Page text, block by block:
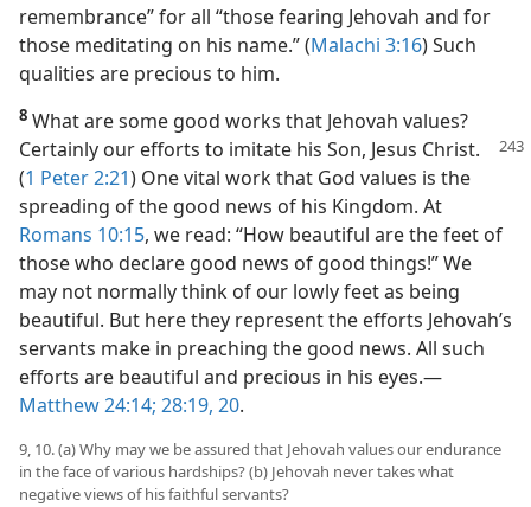
remembrance” for all “those fearing Jehovah and for
those meditating on his name.” (Malachi 3:16) Such
qualities are precious to him.
8 What are some good works that Jehovah values?
Certainly our efforts to imitate his Son, Jesus Christ.
(1 Peter 2:21) One vital work that God values is the
spreading of the good news of his Kingdom. At
Romans 10:15, we read: “How beautiful are the feet of
those who declare good news of good things!” We
may not normally think of our lowly feet as being
beautiful. But here they represent the efforts Jehovah’s
servants make in preaching the good news. All such
efforts are beautiful and precious in his eyes.​—
Matthew 24:14; 28:19, 20.
9, 10. (a) Why may we be assured that Jehovah values our endurance
in the face of various hardships? (b) Jehovah never takes what
negative views of his faithful servants?